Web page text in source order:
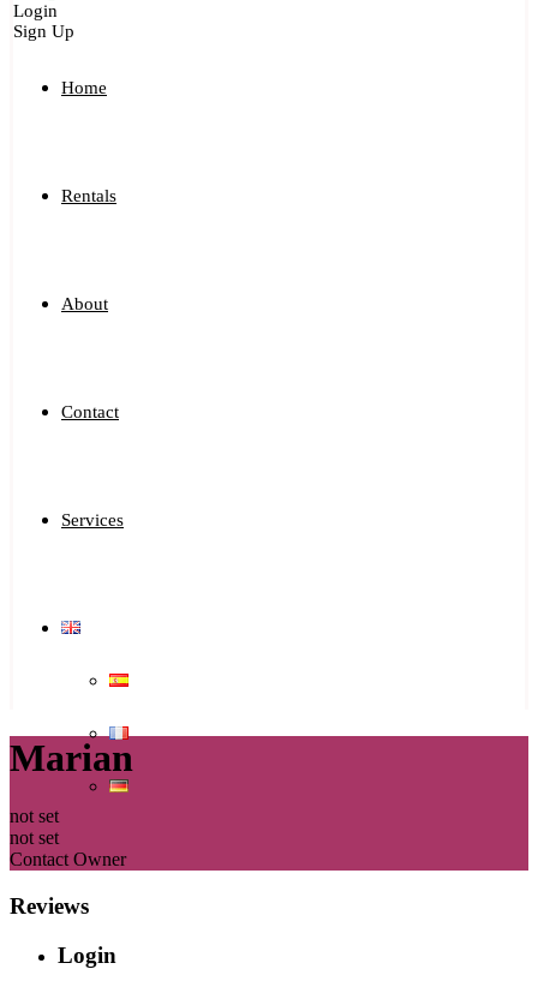
Login
Sign Up
Home
Rentals
About
Contact
Services
Marian
not set
not set
Contact Owner
Reviews
Login